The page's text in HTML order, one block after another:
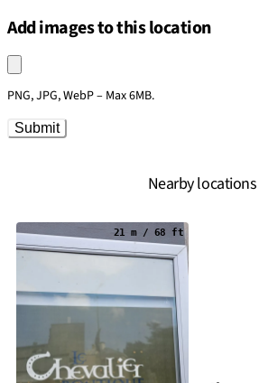
Add images to this location
Upload an image
PNG, JPG, WebP – Max 6MB.
Submit
Nearby locations
21 m / 68 ft